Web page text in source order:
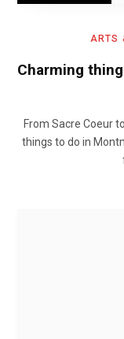
ARTS
Charming
From Sacre Coeur
things to do in